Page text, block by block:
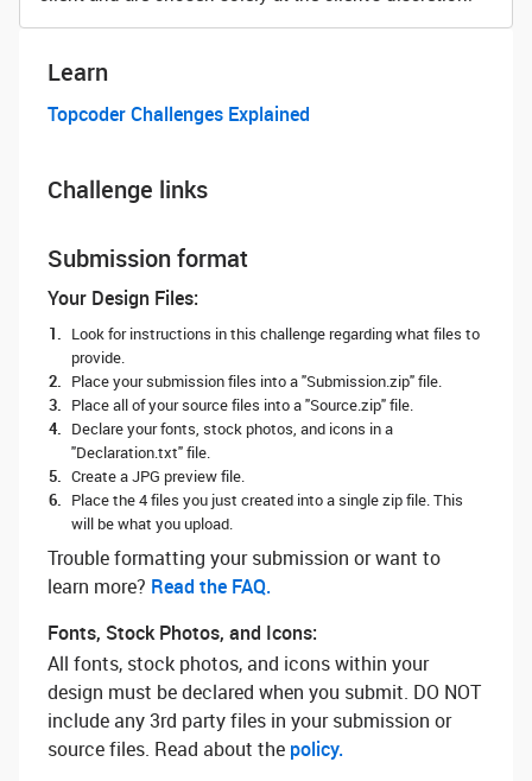
Learn
Topcoder Challenges Explained
Challenge links
Submission format
Your Design Files:
Look for instructions in this challenge regarding what files to
provide.
Place your submission files into a "Submission.zip" file.
Place all of your source files into a "Source.zip" file.
Declare your fonts, stock photos, and icons in a
"Declaration.txt" file.
Create a JPG preview file.
Place the 4 files you just created into a single zip file. This
will be what you upload.
Trouble formatting your submission or want to
learn more? ‌ Read the FAQ.
Fonts, Stock Photos, and Icons:
All fonts, stock photos, and icons within your
design must be declared when you submit. DO NOT
include any 3rd party files in your submission or
source files. Read about the policy.